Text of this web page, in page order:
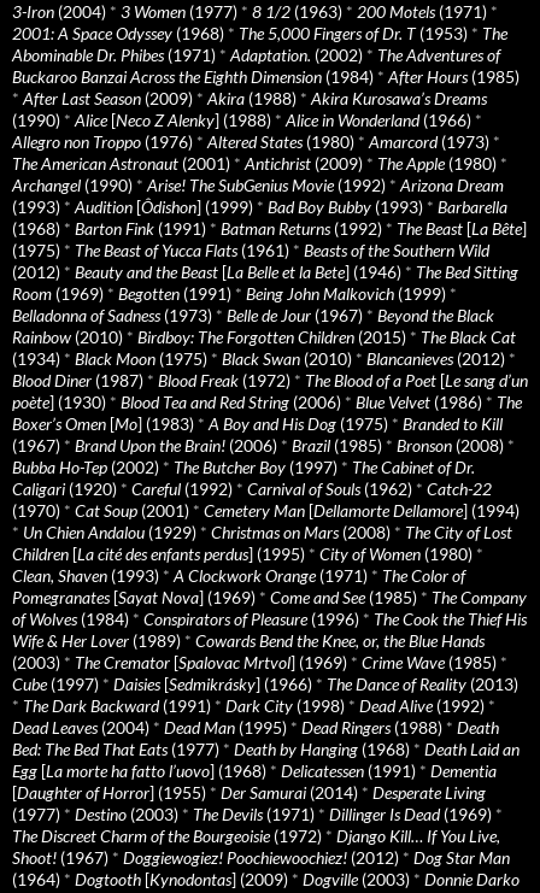
3-Iron (2004) * 3 Women (1977) * 8 1/2 (1963) * 200 Motels(1971) *
2001: A Space Odyssey (1968) * The 5,000 Fingers of Dr. T(1953) * The
Abominable Dr. Phibes(1971) * Adaptation. (2002) * The Adventures of
Buckaroo Banzai Across the Eighth Dimension (1984) * After Hours(1985)
* After Last Season (2009) * Akira (1988) * Akira Kurosawa’s Dreams
(1990) * Alice[Neco Z Alenky] (1988) * Alice in Wonderland(1966) *
Allegro non Troppo (1976) * Altered States(1980) * Amarcord(1973) *
The American Astronaut (2001) * Antichrist (2009) * The Apple(1980) *
Archangel (1990) * Arise! The SubGenius Movie(1992) * Arizona Dream
(1993) * Audition [Ôdishon] (1999) * Bad Boy Bubby (1993) * Barbarella
(1968) * Barton Fink (1991) * Batman Returns(1992) * The Beast [La Bête]
(1975) * The Beast of Yucca Flats(1961) * Beasts of the Southern Wild
(2012) * Beauty and the Beast [La Belle et la Bete] (1946) * The Bed Sitting
Room (1969) * Begotten (1991) * Being John Malkovich (1999) *
Belladonna of Sadness(1973) * Belle de Jour (1967) * Beyond the Black
Rainbow (2010) * Birdboy: The Forgotten Children (2015) * The Black Cat
(1934) * Black Moon (1975) * Black Swan (2010) * Blancanieves(2012) *
Blood Diner (1987) * Blood Freak (1972) * The Blood of a Poet [Le sang d’un
poète] (1930) * Blood Tea and Red String (2006) * Blue Velvet (1986) * The
Boxer’s Omen [Mo] (1983) * A Boy and His Dog (1975) * Branded to Kill
(1967) * Brand Upon the Brain! (2006) * Brazil (1985) * Bronson (2008) *
Bubba Ho-Tep (2002) * The Butcher Boy (1997) * The Cabinet of Dr.
Caligari (1920) * Careful (1992) * Carnival of Souls(1962) * Catch-22
(1970) * Cat Soup (2001) * Cemetery Man [Dellamorte Dellamore] (1994)
* Un Chien Andalou (1929) * Christmas on Mars(2008) * The City of Lost
Children [La cité des enfants perdus] (1995) * City of Women (1980) *
Clean, Shaven (1993) * A Clockwork Orange(1971) * The Color of
Pomegranates[Sayat Nova] (1969) * Come and See(1985) * The Company
of Wolves(1984) * Conspirators of Pleasure(1996) * The Cook the Thief His
Wife & Her Lover (1989) * Cowards Bend the Knee, or, the Blue Hands
(2003) * The Cremator [Spalovac Mrtvol] (1969) * Crime Wave(1985) *
Cube(1997) * Daisies[Sedmikrásky] (1966) * The Dance of Reality (2013)
* The Dark Backward(1991) * Dark City (1998) * Dead Alive(1992) *
Dead Leaves(2004) * Dead Man (1995) * Dead Ringers(1988) * Death
Bed: The Bed That Eats(1977) * Death by Hanging (1968) * Death Laid an
Egg [La morte ha fatto l’uovo] (1968) * Delicatessen (1991) * Dementia
[Daughter of Horror] (1955) * Der Samurai (2014) * Desperate Living
(1977) * Destino (2003) * The Devils(1971) * Dillinger Is Dead(1969) *
The Discreet Charm of the Bourgeoisie(1972) * Django Kill… If You Live,
Shoot! (1967) * Doggiewogiez! Poochiewoochiez! (2012) * Dog Star Man
(1964) * Dogtooth [Kynodontas] (2009) * Dogville(2003) * Donnie Darko